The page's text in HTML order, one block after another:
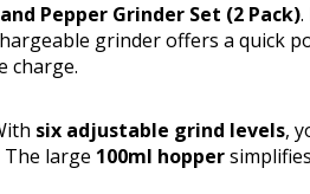
Pepper Grinder Set (2 Pack)
grinder offers a quick
charge.
six adjustable grind levels,
large 100ml hopper